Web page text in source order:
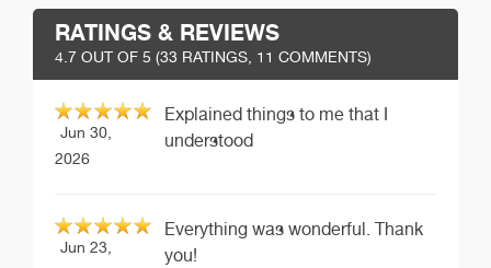
RATINGS & REVIEWS
4.7 OUT OF 5 (33 RATINGS, 11 COMMENTS)
Jun 30,
2026
Explained things to me that I
understood
Jun 23,
Everything was wonderful. Thank
you!